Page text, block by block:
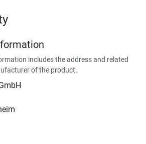
includes the address and related
of the product.